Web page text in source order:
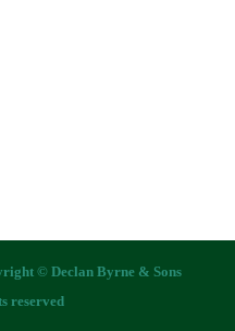
© Declan Byrne & Sons
reserved